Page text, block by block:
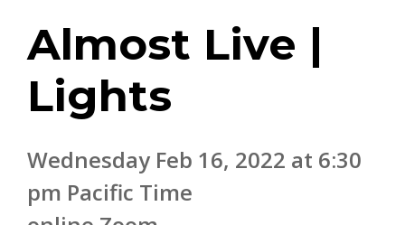
Almost Live |
Lights
Wednesday Feb 16, 2022 at 6:30
pm Pacific Time